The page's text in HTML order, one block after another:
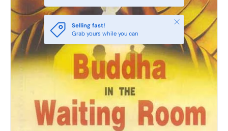
Selling fast!
Grab yours while you can
Close